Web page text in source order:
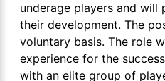
underage players and will
their development. The
voluntary basis. The role
experience for the
with an elite group of